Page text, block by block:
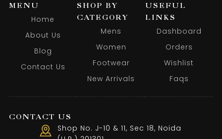
MENU
Home
About Us
Blog
Contact Us
SHOP BY
CATEGORY
Mens
Women
Footwear
New Arrivals
USEFUL
LINKS
Dashboard
Orders
Wishlist
Faqs
CONTACT US
Shop No. J-10 & 11, Sec 18, Noida